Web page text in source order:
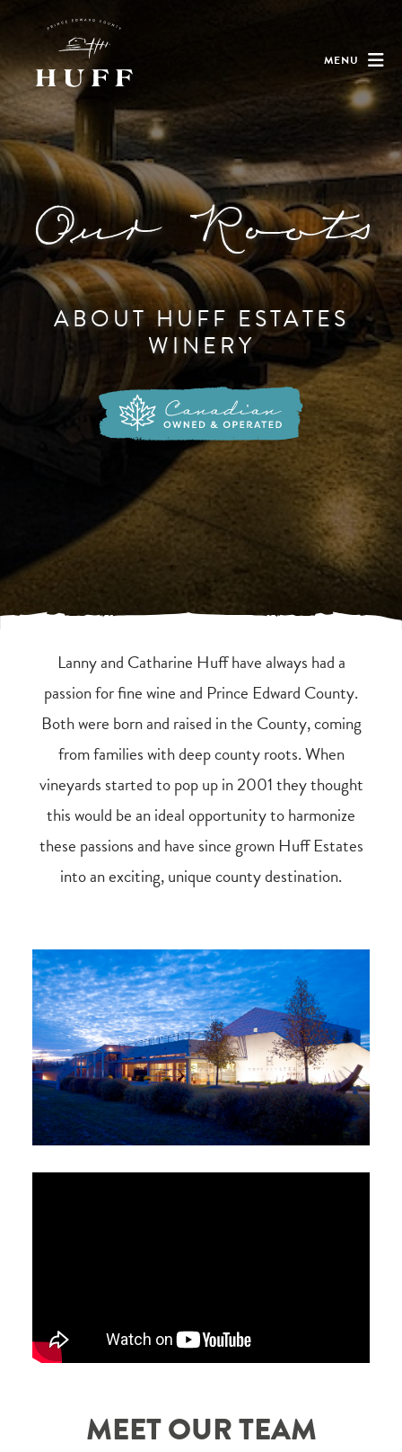
MENU
Our Roots
ABOUT HUFF ESTATES
WINERY
Lanny and Catharine Huff have always had a
passion for fine wine and Prince Edward County.
Both were born and raised in the County, coming
from families with deep county roots. When
vineyards started to pop up in 2001 they thought
this would be an ideal opportunity to harmonize
these passions and have since grown Huff Estates
into an exciting, unique county destination.
MEET OUR TEAM